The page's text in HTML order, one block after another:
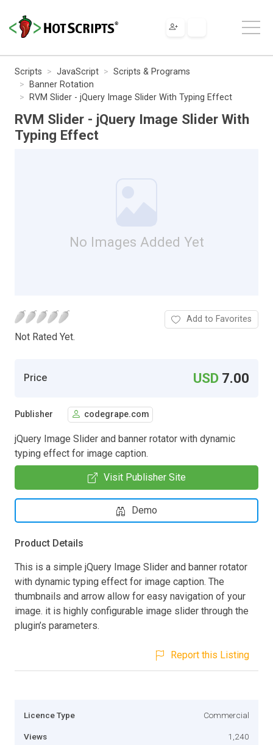
Scripts JavaScript
Scripts & Programs
Banner Rotation
RVM Slider - jQuery Image Slider With Typing Effect
RVM Slider - jQuery Image Slider With
Typing Effect
No Images Added Yet
Not Rated Yet.
Add to Favorites
Price USD 7.00
Publisher codegrape.com
jQuery Image Slider and banner rotator with dynamic
typing effect for image caption.
Visit Publisher Site
Demo
Product Details
This is a simple jQuery Image Slider and banner rotator
with dynamic typing effect for image caption. The
thumbnails and arrow allow for easy navigation of your
image. it is highly configurable image slider through the
plugin’s parameters.
Report this Listing
Licence Type Commercial
Views 1,240